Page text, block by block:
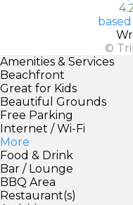
©
Amenities & Services
Beachfront
Great for Kids
Beautiful Grounds
Free Parking
Internet / Wi-Fi
More
Food & Drink
Bar / Lounge
BBQ Area
Restaurant(s)